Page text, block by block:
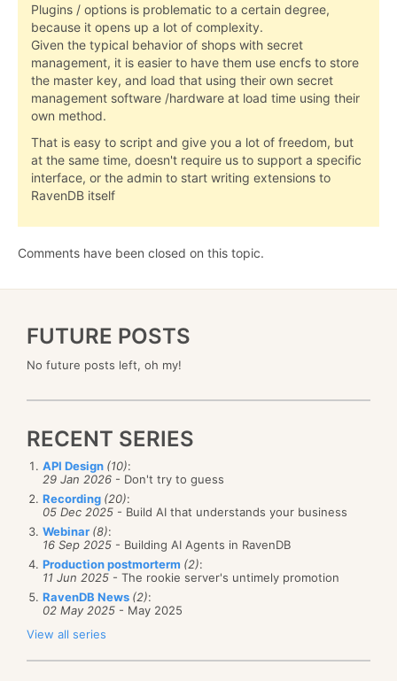
Plugins / options is problematic to a certain degree,
because it opens up a lot of complexity.
Given the typical behavior of shops with secret
management, it is easier to have them use encfs to store
the master key, and load that using their own secret
management software /hardware at load time using their
own method.
That is easy to script and give you a lot of freedom, but
at the same time, doesn't require us to support a specific
interface, or the admin to start writing extensions to
RavenDB itself
Comments have been closed on this topic.
FUTURE POSTS
No future posts left, oh my!
RECENT SERIES
API Design (10):
29 Jan 2026 - Don't try to guess
Recording (20):
05 Dec 2025 - Build AI that understands your business
Webinar (8):
16 Sep 2025 - Building AI Agents in RavenDB
Production postmorterm (2):
11 Jun 2025 - The rookie server's untimely promotion
RavenDB News (2):
02 May 2025 - May 2025
View all series